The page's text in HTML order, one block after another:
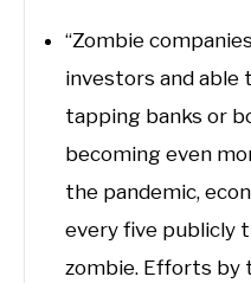
“Zombie
investors and able
tapping banks or
becoming even
the pandemic,
every five publicly
zombie. Efforts by